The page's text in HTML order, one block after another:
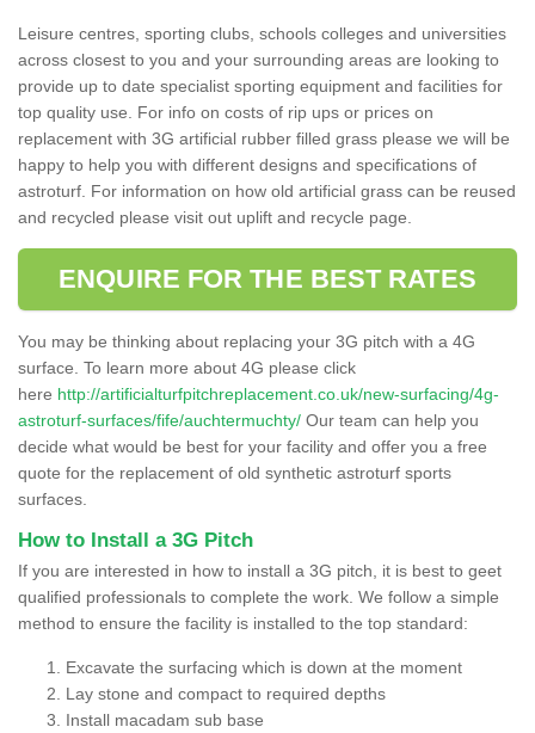
Leisure centres, sporting clubs, schools colleges and universities
across closest to you and your surrounding areas are looking to
provide up to date specialist sporting equipment and facilities for
top quality use. For info on costs of rip ups or prices on
replacement with 3G artificial rubber filled grass please we will be
happy to help you with different designs and specifications of
astroturf. For information on how old artificial grass can be reused
and recycled please visit out uplift and recycle page.
ENQUIRE FOR THE BEST RATES
You may be thinking about replacing your 3G pitch with a 4G
surface. To learn more about 4G please click
here http://artificialturfpitchreplacement.co.uk/new-surfacing/4g-
astroturf-surfaces/fife/auchtermuchty/ Our team can help you
decide what would be best for your facility and offer you a free
quote for the replacement of old synthetic astroturf sports
surfaces.
How to Install a 3G Pitch
If you are interested in how to install a 3G pitch, it is best to geet
qualified professionals to complete the work. We follow a simple
method to ensure the facility is installed to the top standard:
Excavate the surfacing which is down at the moment
Lay stone and compact to required depths
Install macadam sub base